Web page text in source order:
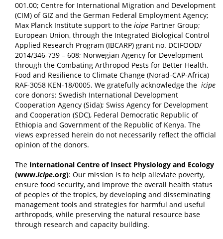
001.00; Centre for International Migration and Development
(CIM) of GIZ and the German Federal Employment Agency;
Max Planck Institute support to the icipe Partner Group;
European Union, through the Integrated Biological Control
Applied Research Program (IBCARP) grant no. DCIFOOD/
2014/346-739 – 608; Norwegian Agency for Development
through the Combating Arthropod Pests for Better Health,
Food and Resilience to Climate Change (Norad-CAP-Africa)
RAF-3058 KEN-18/0005. We gratefully acknowledge the icipe
core donors: Swedish International Development
Cooperation Agency (Sida); Swiss Agency for Development
and Cooperation (SDC), Federal Democratic Republic of
Ethiopia and Government of the Republic of Kenya. The
views expressed herein do not necessarily reflect the official
opinion of the donors.
The International Centre of Insect Physiology and Ecology
(www.icipe.org): Our mission is to help alleviate poverty,
ensure food security, and improve the overall health status
of peoples of the tropics, by developing and disseminating
management tools and strategies for harmful and useful
arthropods, while preserving the natural resource base
through research and capacity building.